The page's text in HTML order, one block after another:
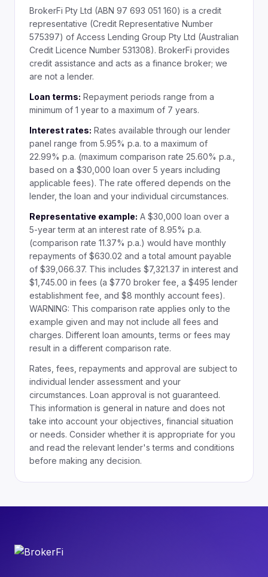
BrokerFi Pty Ltd (ABN 97 693 051 160) is a credit
representative (Credit Representative Number
575397) of Access Lending Group Pty Ltd (Australian
Credit Licence Number 531308). BrokerFi provides
credit assistance and acts as a finance broker; we
are not a lender.
Loan terms: Repayment periods range from a
minimum of 1 year to a maximum of 7 years.
Interest rates: Rates available through our lender
panel range from 5.95% p.a. to a maximum of
22.99% p.a. (maximum comparison rate 25.60% p.a.,
based on a $30,000 loan over 5 years including
applicable fees). The rate offered depends on the
lender, the loan and your individual circumstances.
Representative example: A $30,000 loan over a
5-year term at an interest rate of 8.95% p.a.
(comparison rate 11.37% p.a.) would have monthly
repayments of $630.02 and a total amount payable
of $39,066.37. This includes $7,321.37 in interest and
$1,745.00 in fees (a $770 broker fee, a $495 lender
establishment fee, and $8 monthly account fees).
WARNING: This comparison rate applies only to the
example given and may not include all fees and
charges. Different loan amounts, terms or fees may
result in a different comparison rate.
Rates, fees, repayments and approval are subject to
individual lender assessment and your
circumstances. Loan approval is not guaranteed.
This information is general in nature and does not
take into account your objectives, financial situation
or needs. Consider whether it is appropriate for you
and read the relevant lender's terms and conditions
before making any decision.